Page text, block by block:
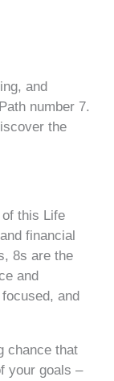
and
number 7.
the
of this Life
financial
8s are the
and
and
chance that
your goals –